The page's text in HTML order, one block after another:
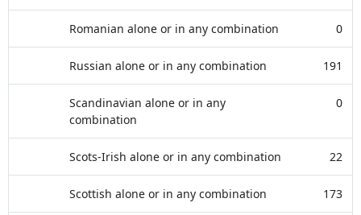
Romanian alone or in any combination 0
Russian alone or in any combination 191
Scandinavian alone or in any
combination
0
Scots-Irish alone or in any combination 22
Scottish alone or in any combination 173